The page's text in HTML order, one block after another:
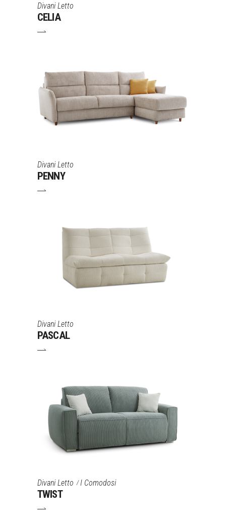
Divani Letto
CELIA
Divani Letto
PENNY
Divani Letto
PASCAL
Divani Letto I Comodosi
TWIST